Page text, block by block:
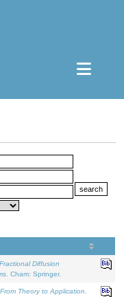
Diffusion
. Cham: Springer.
Theory to Application